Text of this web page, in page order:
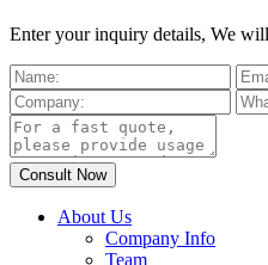
Enter your inquiry details, We
About Us
Company Info
Team